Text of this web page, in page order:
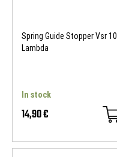
Spring Guide Stopper Vsr 10
Lambda
In stock
14,90 €